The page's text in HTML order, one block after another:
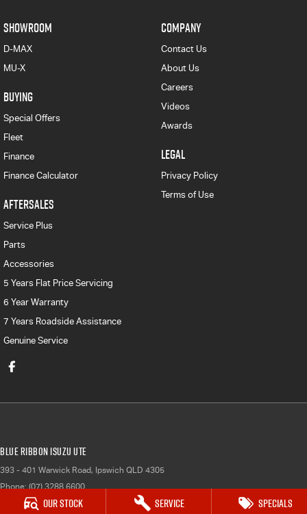
Our Stock Service Specials
SHOWROOM
D-MAX
MU-X
BUYING
Special Offers
Fleet
Finance
Finance Calculator
AFTERSALES
Service Plus
Parts
Accessories
5 Years Flat Price Servicing
6 Year Warranty
7 Years Roadside Assistance
Genuine Service
COMPANY
Contact Us
About Us
Careers
Videos
Awards
LEGAL
Privacy Policy
Terms of Use
Blue Ribbon Isuzu UTE
393 - 401 Warwick Road, Ipswich QLD 4305
Phone:(07) 3288 6600
LMCT 1007781